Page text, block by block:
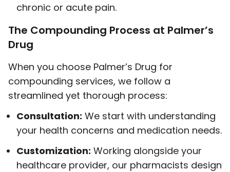
chronic or acute pain.
The Compounding Process at Palmer’s
Drug
When you choose Palmer’s Drug for
compounding services, we follow a
streamlined yet thorough process:
Consultation: We start with understanding
your health concerns and medication needs.
Customization: Working alongside your
healthcare provider, our pharmacists design